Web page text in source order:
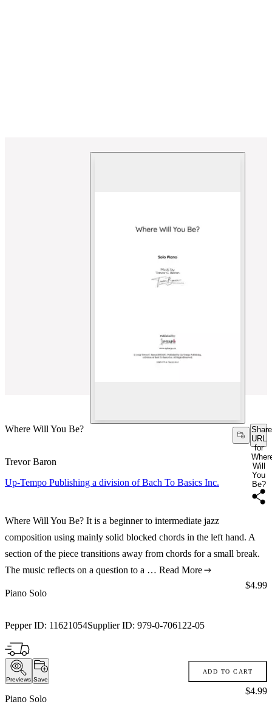
Where Will You Be?
Share
URL
for
Will
You
Be?
Trevor Baron
Up-Tempo Publishing a division of Bach To Basics Inc.
Where Will You Be? It is a beginner to intermediate jazz
composition using mainly solid blocked chords in the left hand. A
section of the piece transitions away from chords for a small break.
The music reflects on a question to a … Read More
Piano Solo
Pepper ID: 11621054Supplier ID: 979-0-706122-05
Price:
$4.99
Previews Save
ADD TO CART
Piano Solo
Price:
$4.99